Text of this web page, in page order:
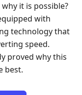
it is possible?
with
technology that
speed.
proved why this
best.